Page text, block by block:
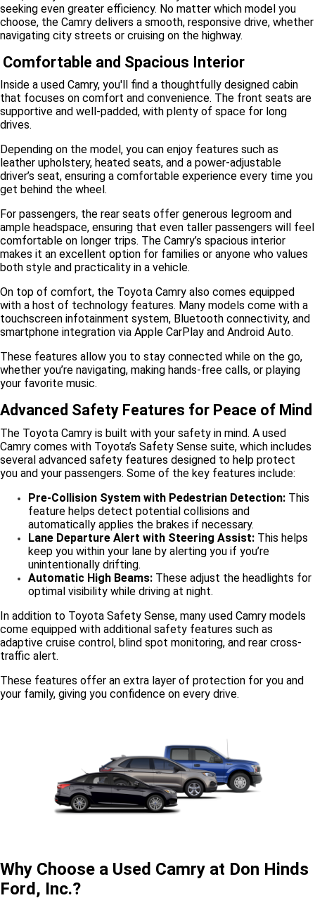
seeking even greater efficiency. No matter which model you
choose, the Camry delivers a smooth, responsive drive, whether
navigating city streets or cruising on the highway.
Comfortable and Spacious Interior
Inside a used Camry, you'll find a thoughtfully designed cabin
that focuses on comfort and convenience. The front seats are
supportive and well-padded, with plenty of space for long
drives.
Depending on the model, you can enjoy features such as
leather upholstery, heated seats, and a power-adjustable
driver’s seat, ensuring a comfortable experience every time you
get behind the wheel.
For passengers, the rear seats offer generous legroom and
ample headspace, ensuring that even taller passengers will feel
comfortable on longer trips. The Camry’s spacious interior
makes it an excellent option for families or anyone who values
both style and practicality in a vehicle.
On top of comfort, the Toyota Camry also comes equipped
with a host of technology features. Many models come with a
touchscreen infotainment system, Bluetooth connectivity, and
smartphone integration via Apple CarPlay and Android Auto.
These features allow you to stay connected while on the go,
whether you’re navigating, making hands-free calls, or playing
your favorite music.
Advanced Safety Features for Peace of Mind
The Toyota Camry is built with your safety in mind. A used
Camry comes with Toyota’s Safety Sense suite, which includes
several advanced safety features designed to help protect
you and your passengers. Some of the key features include:
Pre-Collision System with Pedestrian Detection: This
feature helps detect potential collisions and
automatically applies the brakes if necessary.
Lane Departure Alert with Steering Assist: This helps
keep you within your lane by alerting you if you’re
unintentionally drifting.
Automatic High Beams: These adjust the headlights for
optimal visibility while driving at night.
In addition to Toyota Safety Sense, many used Camry models
come equipped with additional safety features such as
adaptive cruise control, blind spot monitoring, and rear cross-
traffic alert.
These features offer an extra layer of protection for you and
your family, giving you confidence on every drive.
Why Choose a Used Camry at Don Hinds
Ford, Inc.?